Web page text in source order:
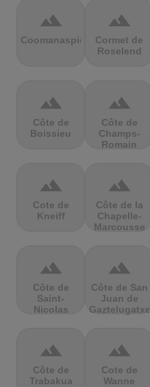
terrain
Coomanaspic
terrain
Cormet de
Roselend
terrain
Côte de
Boissieu
terrain
Côte de
Champs-
Romain
terrain
Cote de
Kneiff
terrain
Côte de la
Chapelle-
Marcousse
terrain
Côte de
Saint-
Nicolas
terrain
Côte de San
Juan de
Gaztelugatxe
terrain
Côte de
Trabakua
terrain
Cote de
Wanne